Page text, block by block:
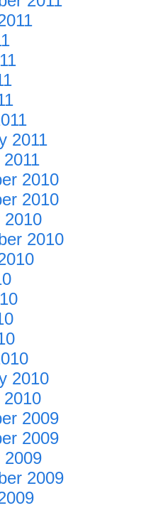
2011
2010
2010
2010
2010
2010
2009
2009
2009
2009